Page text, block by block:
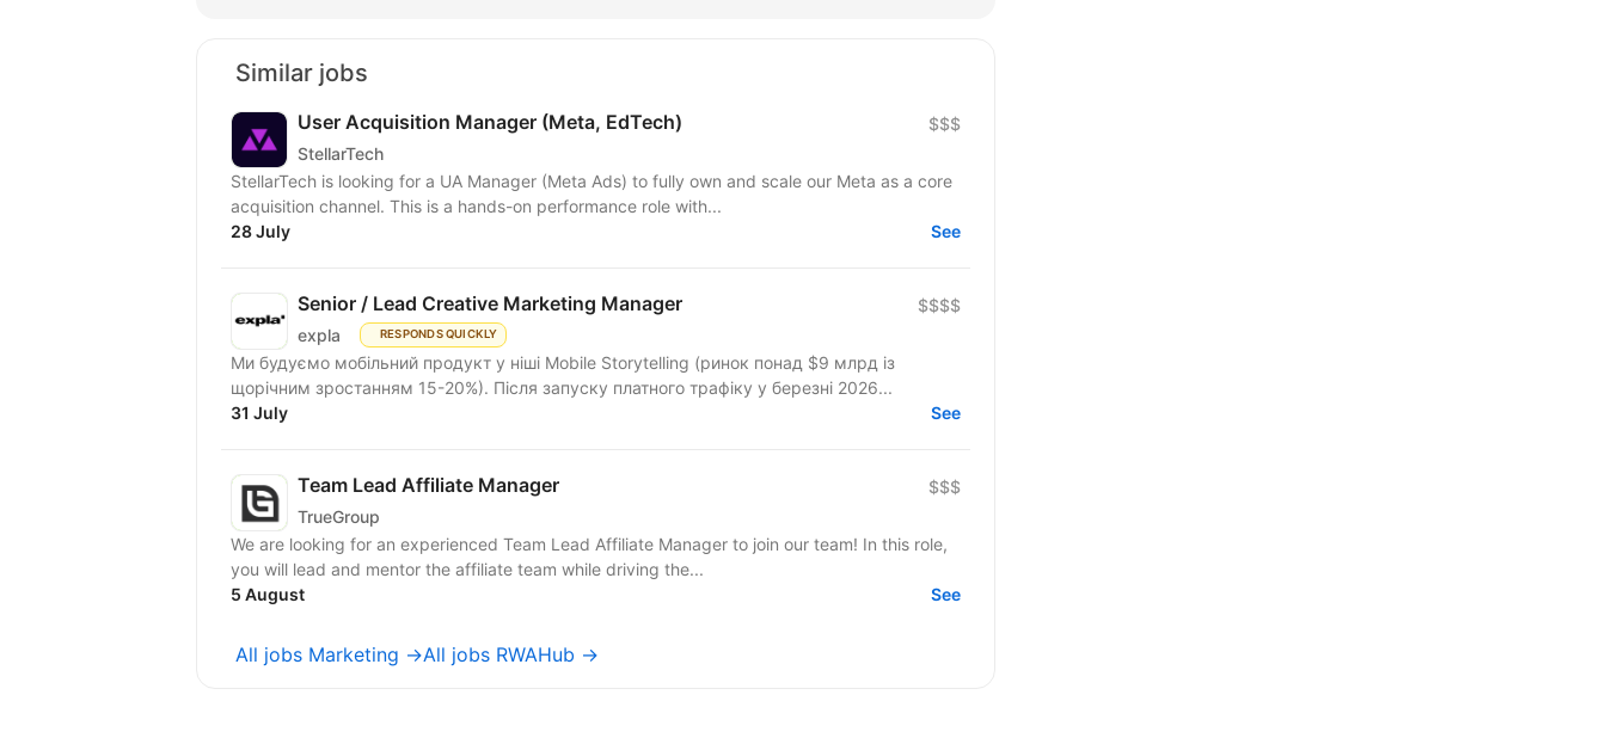
Similar jobs
User Acquisition Manager (Meta, EdTech)
StellarTech
$$$
StellarTech is looking for a UA Manager (Meta Ads) to fully own and scale our Meta as a core
acquisition channel. This is a hands-on performance role with...
28 July
See
Senior / Lead Creative Marketing Manager
expla RESPONDS QUICKLY
$$$$
Ми будуємо мобільний продукт у ніші Mobile Storytelling (ринок понад $9 млрд із
щорічним зростанням 15-20%). Після запуску платного трафіку у березні 2026...
31 July
See
Team Lead Affiliate Manager
TrueGroup
$$$
We are looking for an experienced Team Lead Affiliate Manager to join our team! In this role,
you will lead and mentor the affiliate team while driving the...
5 August
See
All jobs Marketing →All jobs RWAHub →